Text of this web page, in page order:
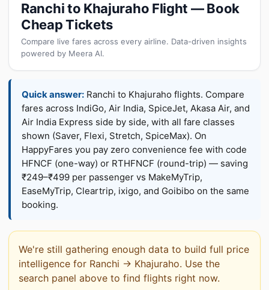
Ranchi to Khajuraho Flight — Book
Cheap Tickets
Compare live fares across every airline. Data-driven insights
powered by Meera AI.
Quick answer: Ranchi to Khajuraho flights. Compare
fares across IndiGo, Air India, SpiceJet, Akasa Air, and
Air India Express side by side, with all fare classes
shown (Saver, Flexi, Stretch, SpiceMax). On
HappyFares you pay zero convenience fee with code
HFNCF (one-way) or RTHFNCF (round-trip) — saving
₹249–₹499 per passenger vs MakeMyTrip,
EaseMyTrip, Cleartrip, ixigo, and Goibibo on the same
booking.
We're still gathering enough data to build full price
intelligence for Ranchi → Khajuraho. Use the
search panel above to find flights right now.